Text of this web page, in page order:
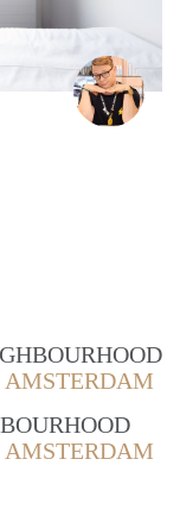
AMSTERDAM
AMSTERDAM